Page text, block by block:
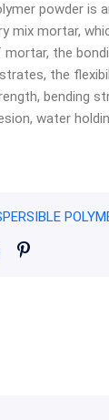
powder is
mix mortar,
the
the
bending
water